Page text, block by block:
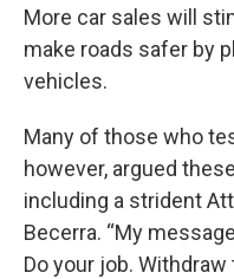
More car sales will
make roads safer by
vehicles.
Many of those who
however, argued
including a strident
Becerra. “My
Do your job.